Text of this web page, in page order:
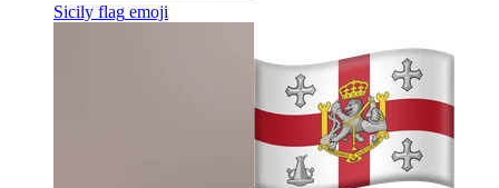
Sicily flag emoji